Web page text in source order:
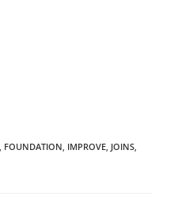
FOUNDATION IMPROVE JOINS